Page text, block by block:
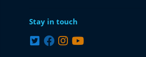
Stay in touch